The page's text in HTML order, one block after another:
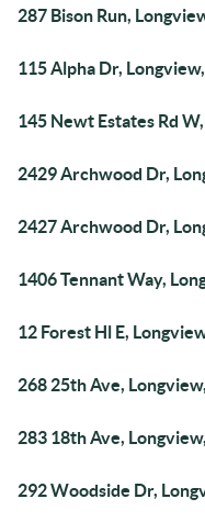
287 Bison Run,
115 Alpha Dr,
145 Newt Estates Rd
2429 Archwood Dr,
2427 Archwood Dr,
1406 Tennant Way,
12 Forest Hl E,
268 25th Ave,
283 18th Ave,
292 Woodside Dr,